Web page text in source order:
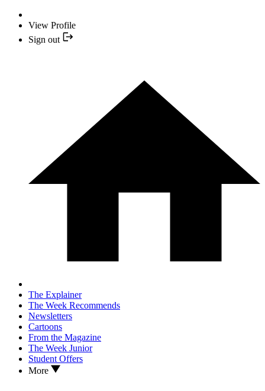
View Profile
Sign out
The Explainer
The Week Recommends
Newsletters
Cartoons
From the Magazine
The Week Junior
Student Offers
More